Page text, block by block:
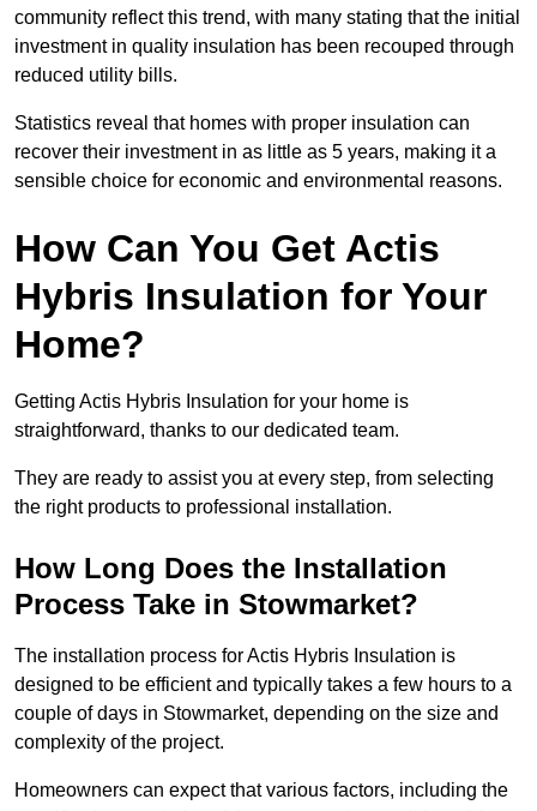
community reflect this trend, with many stating that the initial
investment in quality insulation has been recouped through
reduced utility bills.
Statistics reveal that homes with proper insulation can
recover their investment in as little as 5 years, making it a
sensible choice for economic and environmental reasons.
How Can You Get Actis
Hybris Insulation for Your
Home?
Getting Actis Hybris Insulation for your home is
straightforward, thanks to our dedicated team.
They are ready to assist you at every step, from selecting
the right products to professional installation.
How Long Does the Installation
Process Take in Stowmarket?
The installation process for Actis Hybris Insulation is
designed to be efficient and typically takes a few hours to a
couple of days in Stowmarket, depending on the size and
complexity of the project.
Homeowners can expect that various factors, including the